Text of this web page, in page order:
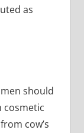
as
should
cosmetic
cow’s